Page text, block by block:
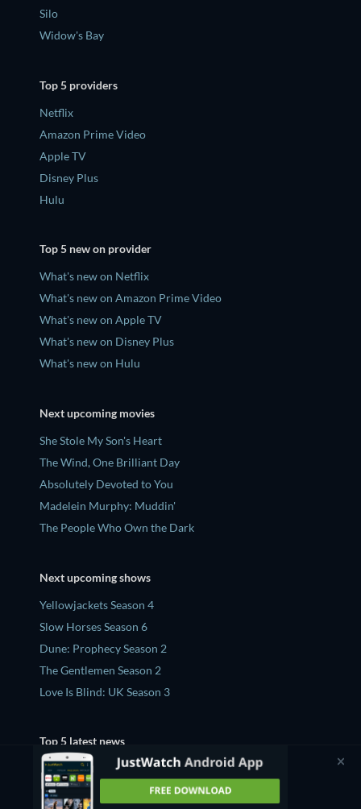
Silo
Widow's Bay
Top 5 providers
Netflix
Amazon Prime Video
Apple TV
Disney Plus
Hulu
Top 5 new on provider
What's new on Netflix
What's new on Amazon Prime Video
What's new on Apple TV
What's new on Disney Plus
What's new on Hulu
Next upcoming movies
She Stole My Son's Heart
The Wind, One Brilliant Day
Absolutely Devoted to You
Madelein Murphy: Muddin'
The People Who Own the Dark
Next upcoming shows
Yellowjackets Season 4
Slow Horses Season 6
Dune: Prophecy Season 2
The Gentlemen Season 2
Love Is Blind: UK Season 3
Top 5 latest news
'Teenage Sex And Death At Camp Miasma' Ending,
Explained - What Does The Queer Film Mean?